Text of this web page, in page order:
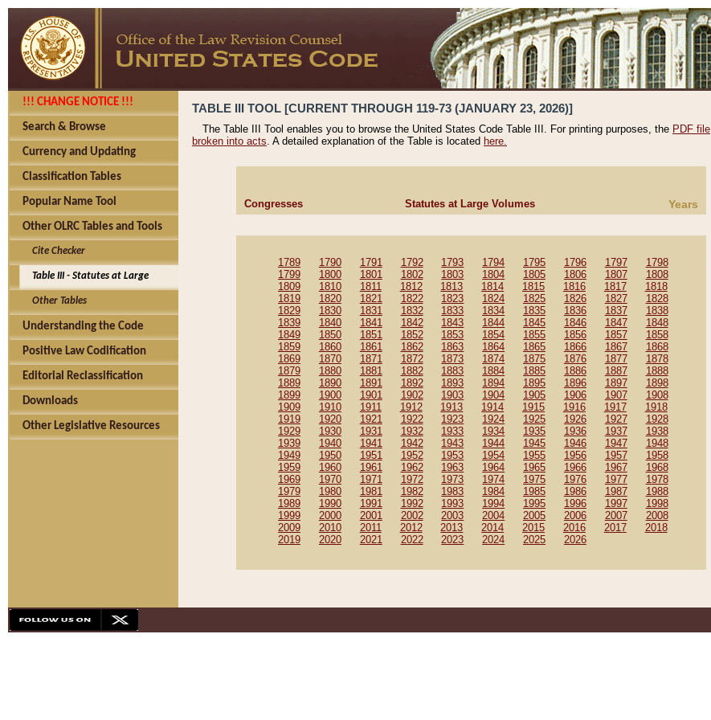
!!! CHANGE NOTICE !!!
Search & Browse
Currency and Updating
Classification Tables
Popular Name Tool
Other OLRC Tables and Tools
Cite Checker
Table III - Statutes at Large
Other Tables
Understanding the Code
Positive Law Codification
Editorial Reclassification
Downloads
Other Legislative Resources
TABLE III TOOL [CURRENT THROUGH 119-73 (JANUARY 23, 2026)]
The Table III Tool enables you to browse the United States Code Table III. For printing purposes, the PDF file
broken into acts. A detailed explanation of the Table is located here.
Congresses Statutes at Large Volumes Years
1789 1790 1791 1792 1793 1794 1795 1796 1797
1798
1799
1800 1801 1802 1803 1804 1805 1806 1807
1808
1809
1810 1811 1812 1813 1814 1815 1816 1817
1818
1819
1820 1821 1822 1823 1824 1825 1826 1827
1828
1829
1830 1831 1832 1833 1834 1835 1836 1837
1838
1839
1840 1841 1842 1843 1844 1845 1846 1847
1848
1849
1850 1851 1852 1853 1854 1855 1856 1857
1858
1859
1860 1861 1862 1863 1864 1865 1866 1867
1868
1869
1870 1871 1872 1873 1874 1875 1876 1877
1878
1879
1880 1881 1882 1883 1884 1885 1886 1887
1888
1889
1890 1891 1892 1893 1894 1895 1896 1897
1898
1899
1900 1901 1902 1903 1904 1905 1906 1907
1908
1909
1910 1911 1912 1913 1914 1915 1916 1917
1918
1919
1920 1921 1922 1923 1924 1925 1926 1927
1928
1929
1930 1931 1932 1933 1934 1935 1936 1937
1938
1939
1940 1941 1942 1943 1944 1945 1946 1947
1948
1949
1950 1951 1952 1953 1954 1955 1956 1957
1958
1959
1960 1961 1962 1963 1964 1965 1966 1967
1968
1969
1970 1971 1972 1973 1974 1975 1976 1977
1978
1979
1980 1981 1982 1983 1984 1985 1986 1987
1988
1989
1990 1991 1992 1993 1994 1995 1996 1997
1998
1999
2000 2001 2002 2003 2004 2005 2006 2007
2008
2009
2010 2011 2012 2013 2014 2015 2016 2017
2018
2019
2020 2021 2022 2023 2024 2025 2026